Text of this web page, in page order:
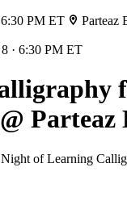
PM ET
Parteaz
· 6:30 PM ET
Parteaz
of Learning